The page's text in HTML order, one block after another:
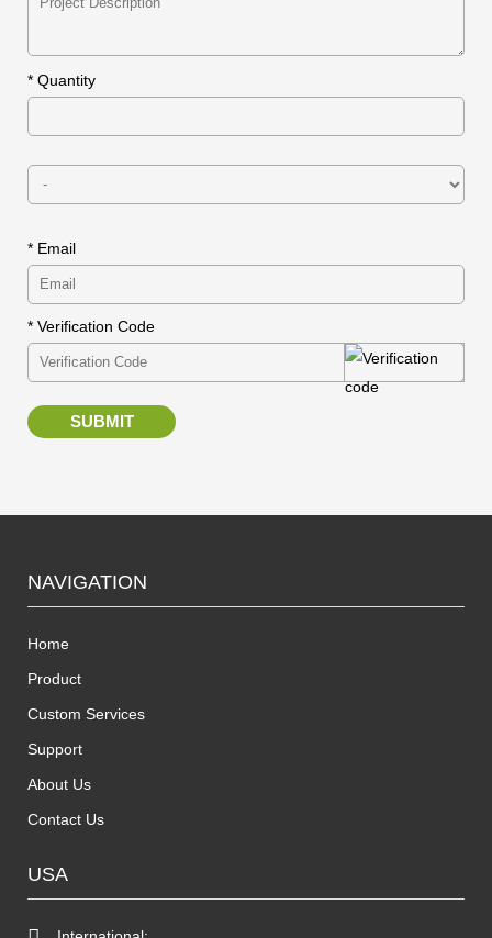
* Quantity
* Email
* Verification Code
SUBMIT
NAVIGATION
Home
Product
Custom Services
Support
About Us
Contact Us
USA